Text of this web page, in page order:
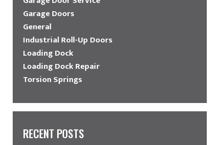
Garage Doors
General
Industrial Roll-Up Doors
Loading Dock
Loading Dock Repair
Torsion Springs
RECENT POSTS